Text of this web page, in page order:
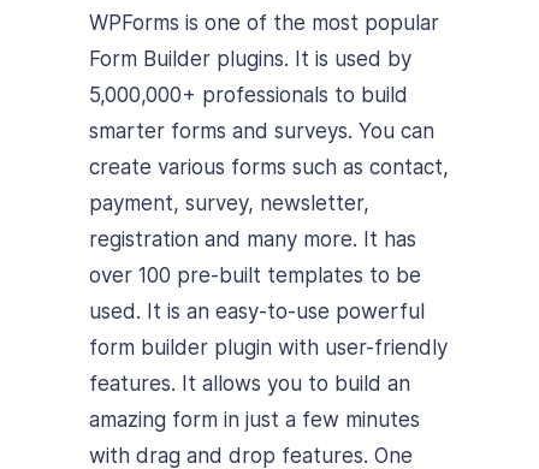
WPForms is one of the most popular
Form Builder plugins. It is used by
5,000,000+ professionals to build
smarter forms and surveys. You can
create various forms such as contact,
payment, survey, newsletter,
registration and many more. It has
over 100 pre-built templates to be
used. It is an easy-to-use powerful
form builder plugin with user-friendly
features. It allows you to build an
amazing form in just a few minutes
with drag and drop features. One